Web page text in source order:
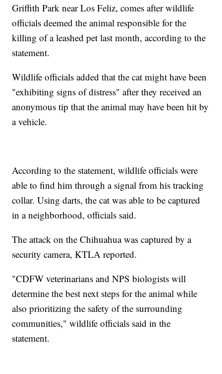
Griffith Park near Los Feliz, comes after wildlife
officials deemed the animal responsible for the
killing of a leashed pet last month, according to the
statement.
Wildlife officials added that the cat might have been
"exhibiting signs of distress" after they received an
anonymous tip that the animal may have been hit by
a vehicle.
According to the statement, wildlife officials were
able to find him through a signal from his tracking
collar. Using darts, the cat was able to be captured
in a neighborhood, officials said.
The attack on the Chihuahua was captured by a
security camera, KTLA reported.
"CDFW veterinarians and NPS biologists will
determine the best next steps for the animal while
also prioritizing the safety of the surrounding
communities," wildlife officials said in the
statement.